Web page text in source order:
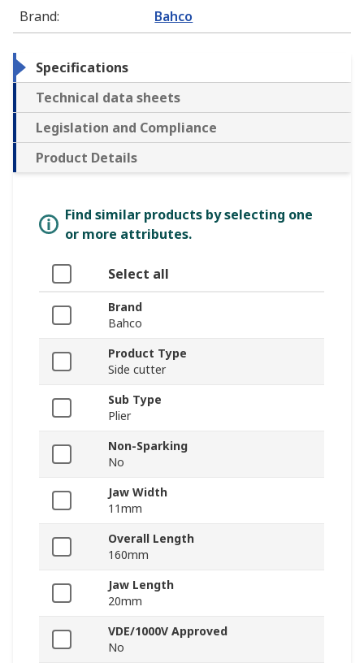
Brand: Bahco
Specifications
Technical data sheets
Legislation and Compliance
Product Details
Find similar products by selecting one
or more attributes.
Select all
Brand
Bahco
Product Type
Side cutter
Sub Type
Plier
Non-Sparking
No
Jaw Width
11mm
Overall Length
160mm
Jaw Length
20mm
VDE/1000V Approved
No